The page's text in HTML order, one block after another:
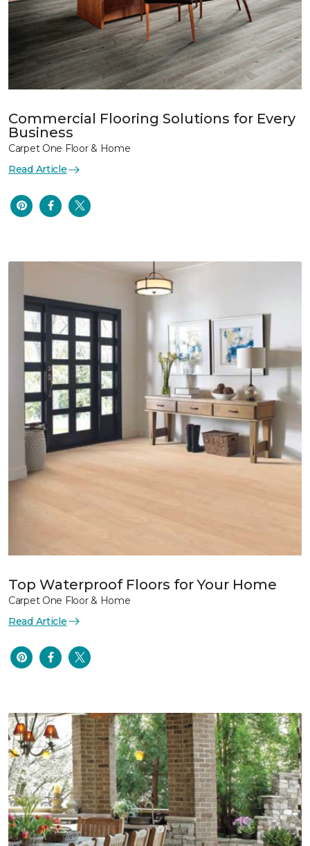
Commercial Flooring Solutions for Every
Business
Carpet One Floor & Home
Read Article
Top Waterproof Floors for Your Home
Carpet One Floor & Home
Read Article